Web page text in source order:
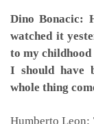
Dino Bonacic:
watched it
to my childhood
I should have
whole thing
Humberto